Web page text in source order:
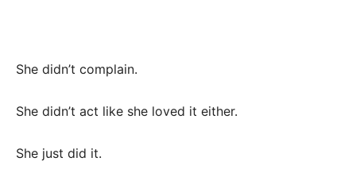
She didn’t complain.
She didn’t act like she loved it either.
She just did it.